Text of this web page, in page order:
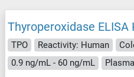
Thyroperoxidase ELISA
TPO Reactivity: Human
0.9 ng/mL - 60 ng/mL